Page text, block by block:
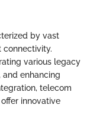
by vast
connectivity.
various legacy
enhancing
telecom
innovative